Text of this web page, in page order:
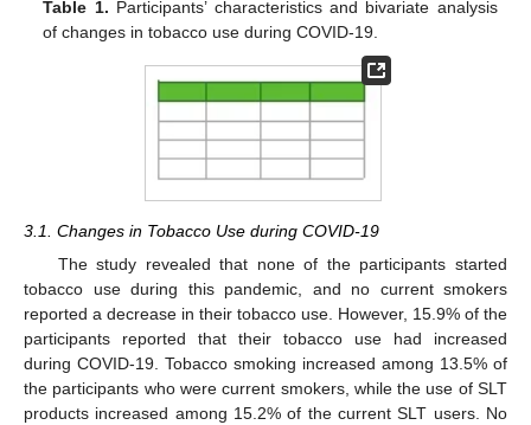
Table 1. Participants’ characteristics and bivariate analysis
of changes in tobacco use during COVID-19.
3.1. Changes in Tobacco Use during COVID-19
The study revealed that none of the participants started
tobacco use during this pandemic, and no current smokers
reported a decrease in their tobacco use. However, 15.9% of the
participants reported that their tobacco use had increased
during COVID-19. Tobacco smoking increased among 13.5% of
the participants who were current smokers, while the use of SLT
products increased among 15.2% of the current SLT users. No